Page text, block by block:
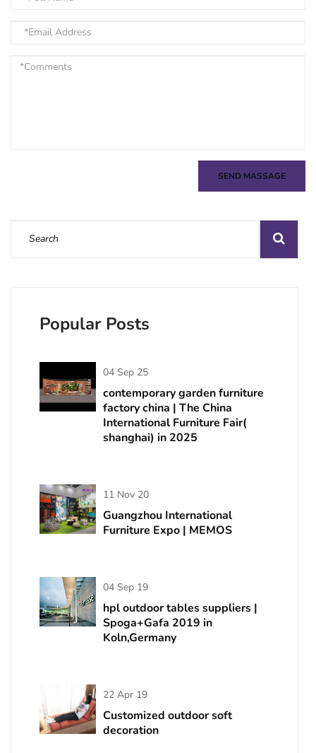
SEND MASSAGE
Popular Posts
04 Sep 25
contemporary garden furniture
factory china | The China
International Furniture Fair(
shanghai) in 2025
11 Nov 20
Guangzhou International
Furniture Expo | MEMOS
04 Sep 19
hpl outdoor tables suppliers |
Spoga+Gafa 2019 in
Koln,Germany
22 Apr 19
Customized outdoor soft
decoration